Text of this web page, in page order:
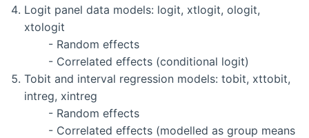
Logit panel data models: logit, xtlogit, ologit,
xtologit
- Random effects
- Correlated effects (conditional logit)
Tobit and interval regression models: tobit, xttobit,
intreg, xintreg
- Random effects
- Correlated effects (modelled as group means